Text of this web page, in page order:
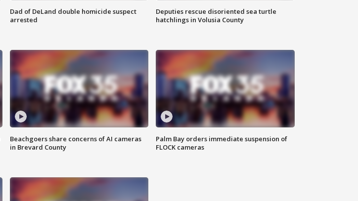
Dad of DeLand double homicide suspect
arrested
Deputies rescue disoriented sea turtle
hatchlings in Volusia County
Beachgoers share concerns of AI cameras
in Brevard County
Palm Bay orders immediate suspension of
FLOCK cameras